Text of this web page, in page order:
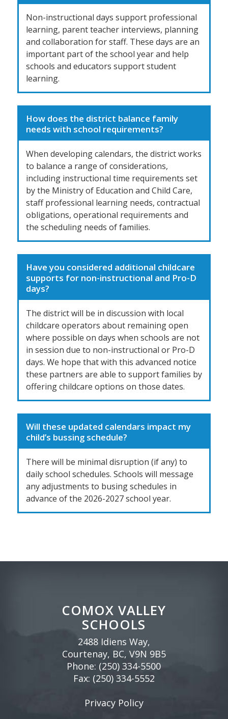
Non-instructional days support professional
learning, parent teacher interviews, planning
and collaboration for staff. These days are an
important part of the school year and help
schools and educators support student
learning.
How does the district balance family
needs with school requirements?
When developing calendars, the district works
to balance a range of considerations,
including instructional time requirements set
by the Ministry of Education and Child Care,
staff professional learning needs, contractual
obligations, operational requirements and
the scheduling needs of families.
Have you considered additional childcare
supports for non-instructional and Pro-D
days?
The district will be in discussion with local
childcare operators about remaining open
where possible on days when schools are not
in session due to non-instructional or Pro-D
days. We hope that with this advanced notice
these partners are able to support families by
offering childcare options on those dates.
Will these updated calendars impact my
child’s bussing schedule?
There will be minimal disruption (if any) to
daily school schedules. Schools will message
any adjustments to busing schedules in
advance of the 2026-2027 school year.
COMOX VALLEY
SCHOOLS
2488 Idiens Way,
Courtenay, BC, V9N 9B5
Phone: (250) 334-5500
Fax: (250) 334-5552
Privacy Policy